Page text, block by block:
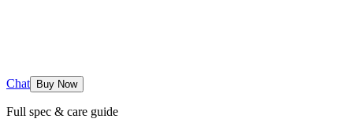
Chat Buy Now
Full spec & care guide